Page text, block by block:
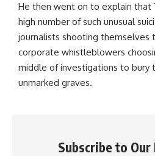
He then went on to explain that
high number of such unusual
journalists shooting themselves
corporate whistleblowers
middle of investigations to bury
unmarked graves.
Subscribe to